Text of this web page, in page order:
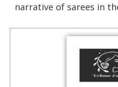
narrative of sarees in